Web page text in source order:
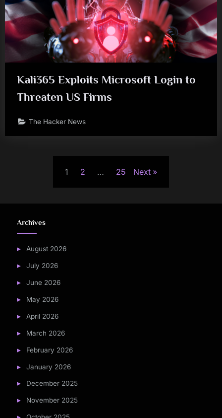
Kali365 Exploits Microsoft Login to
Threaten US Firms
The Hacker News
pagination
1 2 … 25 Next
Archives
August 2026
July 2026
June 2026
May 2026
April 2026
March 2026
February 2026
January 2026
December 2025
November 2025